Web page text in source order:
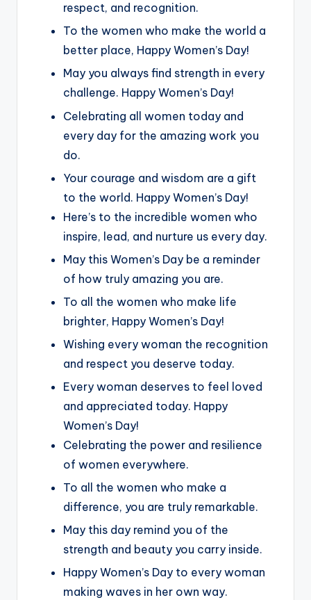
respect, and recognition.
To the women who make the world a
better place, Happy Women’s Day!
May you always find strength in every
challenge. Happy Women’s Day!
Celebrating all women today and
every day for the amazing work you
do.
Your courage and wisdom are a gift
to the world. Happy Women’s Day!
Here’s to the incredible women who
inspire, lead, and nurture us every day.
May this Women’s Day be a reminder
of how truly amazing you are.
To all the women who make life
brighter, Happy Women’s Day!
Wishing every woman the recognition
and respect you deserve today.
Every woman deserves to feel loved
and appreciated today. Happy
Women’s Day!
Celebrating the power and resilience
of women everywhere.
To all the women who make a
difference, you are truly remarkable.
May this day remind you of the
strength and beauty you carry inside.
Happy Women’s Day to every woman
making waves in her own way.